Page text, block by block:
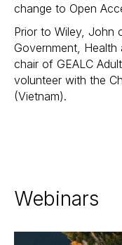
change to Open
Prior to Wiley, John
Government,
chair of GEALC
volunteer with the
(Vietnam).
Webinars